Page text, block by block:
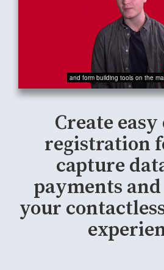
Create
registration
capture
payments
your